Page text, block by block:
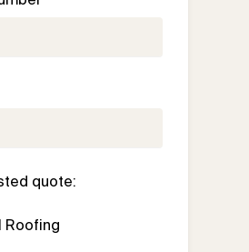
quote:
Roofing